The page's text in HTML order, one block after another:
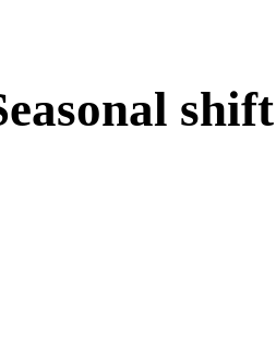
shift